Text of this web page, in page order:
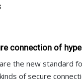
connection of
the new standard
of secure